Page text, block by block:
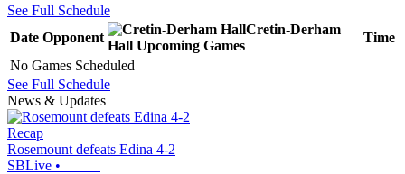
See Full Schedule
Date Opponent
Cretin-Derham
Hall Upcoming Games
Time
No Games Scheduled
See Full Schedule
News & Updates
Recap
Rosemount defeats Edina 4-2
SBLive •